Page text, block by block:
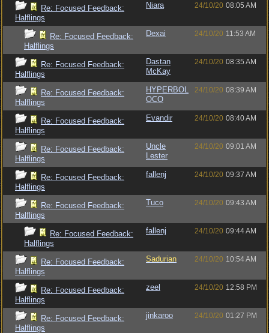
Re: Focused Feedback:
Halflings
Niara 24/10/20 08:05 AM
Re: Focused Feedback:
Halflings
Dexai 24/10/20 11:53 AM
Re: Focused Feedback:
Halflings
Dastan
McKay
24/10/20 08:35 AM
Re: Focused Feedback:
Halflings
HYPERBOL
OCO
24/10/20 08:39 AM
Re: Focused Feedback:
Halflings
Evandir 24/10/20 08:40 AM
Re: Focused Feedback:
Halflings
Uncle
Lester
24/10/20 09:01 AM
Re: Focused Feedback:
Halflings
fallenj 24/10/20 09:37 AM
Re: Focused Feedback:
Halflings
Tuco 24/10/20 09:43 AM
Re: Focused Feedback:
Halflings
fallenj 24/10/20 09:44 AM
Re: Focused Feedback:
Halflings
Sadurian 24/10/20 10:54 AM
Re: Focused Feedback:
Halflings
zeel 24/10/20 12:58 PM
Re: Focused Feedback:
Halflings
jinkaroo 24/10/20 01:27 PM